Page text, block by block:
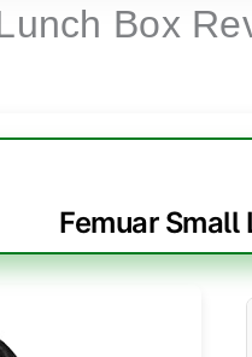
Box
Femuar Small